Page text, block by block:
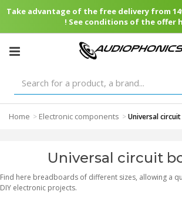
Take advantage of the free delivery from
! See conditions of the offer
Home > Electronic components >Universal
Universal circuit
Find here breadboards of different sizes, allowing a
DIY electronic projects.